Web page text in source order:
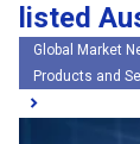
listed
Global Market
Products and